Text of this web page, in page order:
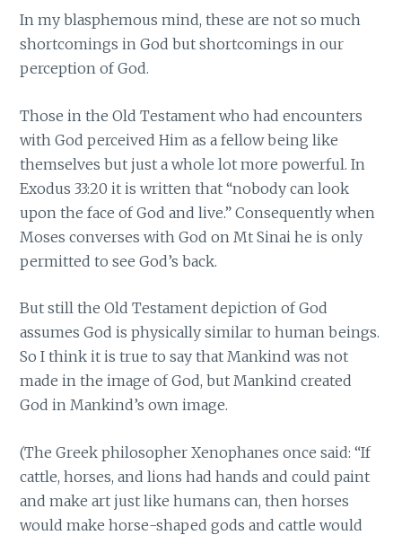
In my blasphemous mind, these are not so much
shortcomings in God but shortcomings in our
perception of God.
Those in the Old Testament who had encounters
with God perceived Him as a fellow being like
themselves but just a whole lot more powerful. In
Exodus 33:20 it is written that “nobody can look
upon the face of God and live.” Consequently when
Moses converses with God on Mt Sinai he is only
permitted to see God’s back.
But still the Old Testament depiction of God
assumes God is physically similar to human beings.
So I think it is true to say that Mankind was not
made in the image of God, but Mankind created
God in Mankind’s own image.
(The Greek philosopher Xenophanes once said: “If
cattle, horses, and lions had hands and could paint
and make art just like humans can, then horses
would make horse-shaped gods and cattle would